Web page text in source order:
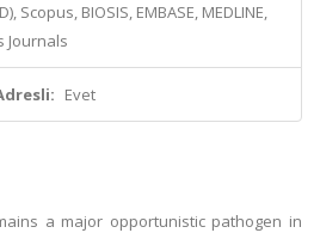
Scopus, BIOSIS, EMBASE, MEDLINE,
Journals
Evet
a major opportunistic pathogen in